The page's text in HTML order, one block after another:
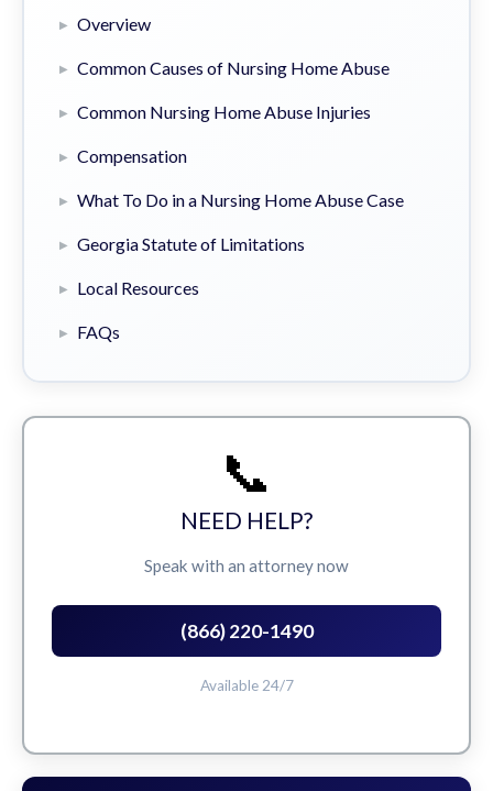
Overview
Common Causes of Nursing Home Abuse
Common Nursing Home Abuse Injuries
Compensation
What To Do in a Nursing Home Abuse Case
Georgia Statute of Limitations
Local Resources
FAQs
📞
NEED HELP?
Speak with an attorney now
(866) 220-1490
Available 24/7